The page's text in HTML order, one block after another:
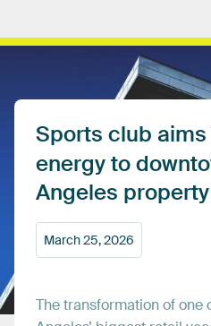
Sports club aims
energyto
Angeles property
March25,2026
Thetransformationofone